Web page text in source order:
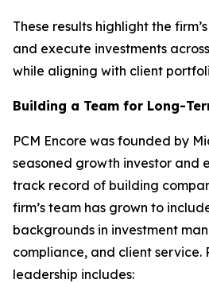
These results highlight the
and execute investments
while aligning with client
Building a Team for Long-
PCM Encore was founded by
seasoned growth investor and
track record of building
firm’s team has grown to
backgrounds in investment
compliance, and client service.
leadership includes: